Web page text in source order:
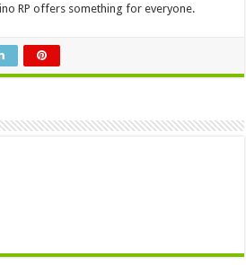
RP offers something for everyone.